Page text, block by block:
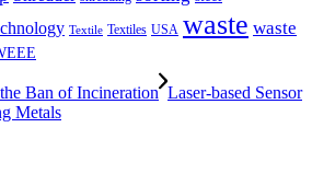
Textile Textiles USA waste waste
Ban of Incineration Laser-based Sensor
Metals